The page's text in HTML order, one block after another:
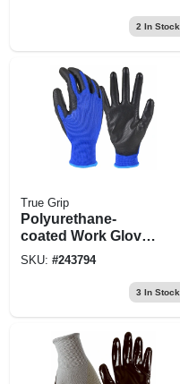
2 In Stock
True Grip
Polyurethane-
coated Work Glove,
Blue, Men's M
SKU: #243794
3 In Stock